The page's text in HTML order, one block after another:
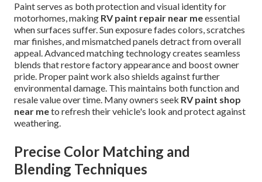
Paint serves as both protection and visual identity for
motorhomes, making RV paint repair near meessential
when surfaces suffer. Sun exposure fades colors, scratches
mar finishes, and mismatched panels detract from overall
appeal. Advanced matching technology creates seamless
blends that restore factory appearance and boost owner
pride. Proper paint work also shields against further
environmental damage. This maintains both function and
resale value over time. Many owners seek RV paint shop
near meto refresh their vehicle's look and protect against
weathering.
Precise Color Matching and
Blending Techniques